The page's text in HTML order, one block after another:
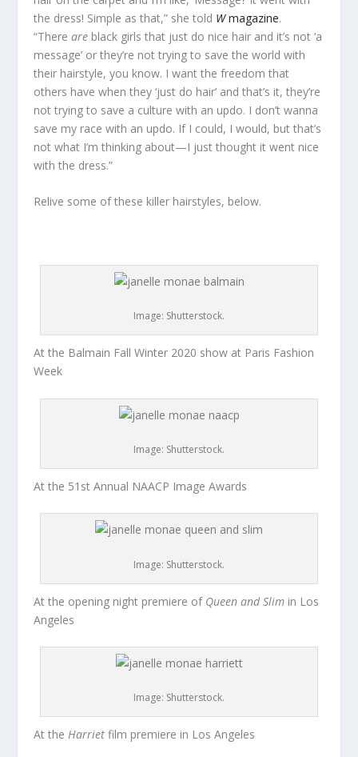
the dress! Simple as that,” she told Wmagazine.
“Thereare black girls that just do nice hair and it’s not ‘a
message’ or they’re not trying to save the world with
their hairstyle, you know. I want the freedom that
others have when they ‘just do hair’ and that’s it, they’re
not trying to save a culture with an updo. I don’t wanna
save my race with an updo. If I could, I would, but that’s
not what I’m thinking about—I just thought it went nice
with the dress.”
Relive some of these killer hairstyles, below.
Image: Shutterstock.
At the Balmain Fall Winter 2020 show at Paris Fashion
Week
Image: Shutterstock.
At the 51st Annual NAACP Image Awards
Image: Shutterstock.
At the opening night premiere of Queen and Slim in Los
Angeles
Image: Shutterstock.
At theHarriet film premiere in Los Angeles